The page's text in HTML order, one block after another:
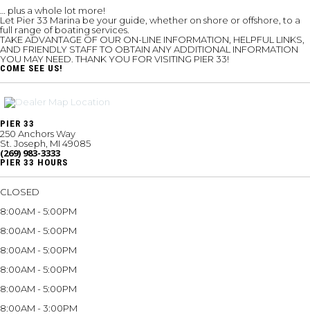
… plus a whole lot more!
Let Pier 33 Marina be your guide, whether on shore or offshore, to a
full range of boating services.
TAKE ADVANTAGE OF OUR ON-LINE INFORMATION, HELPFUL LINKS,
AND FRIENDLY STAFF TO OBTAIN ANY ADDITIONAL INFORMATION
YOU MAY NEED. THANK YOU FOR VISITING PIER 33!
COME SEE US!
PIER 33
250 Anchors Way
St. Joseph, MI 49085
(269) 983-3333
PIER 33 HOURS
CLOSED
8:00AM - 5:00PM
8:00AM - 5:00PM
8:00AM - 5:00PM
8:00AM - 5:00PM
8:00AM - 5:00PM
8:00AM - 3:00PM